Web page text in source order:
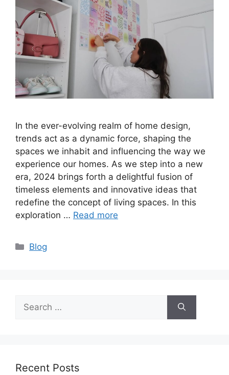
In the ever-evolving realm of home design,
trends act as a dynamic force, shaping the
spaces we inhabit and influencing the way we
experience our homes. As we step into a new
era, 2024 brings forth a delightful fusion of
timeless elements and innovative ideas that
redefine the concept of living spaces. In this
exploration … Read more
Categories
Blog
Search
for:
Recent Posts